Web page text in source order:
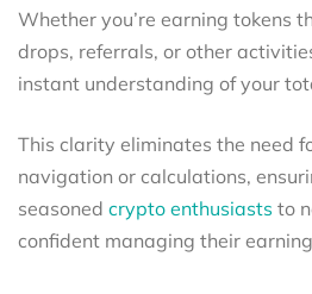
Whether you’re earning tokens
drops, referrals, or other
instant understanding of your
This clarity eliminates the need
navigation or calculations,
seasoned crypto enthusiasts to
confident managing their